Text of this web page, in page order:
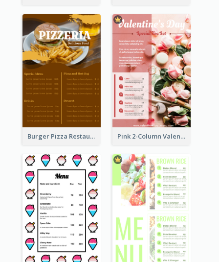
Burger Pizza Restaurant Menu Design Ideas Pink 2-Column Valentine's Day Menu For Tea